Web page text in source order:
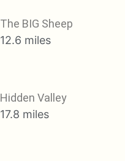
The BIG Sheep
12.6 miles
Hidden Valley
17.8 miles